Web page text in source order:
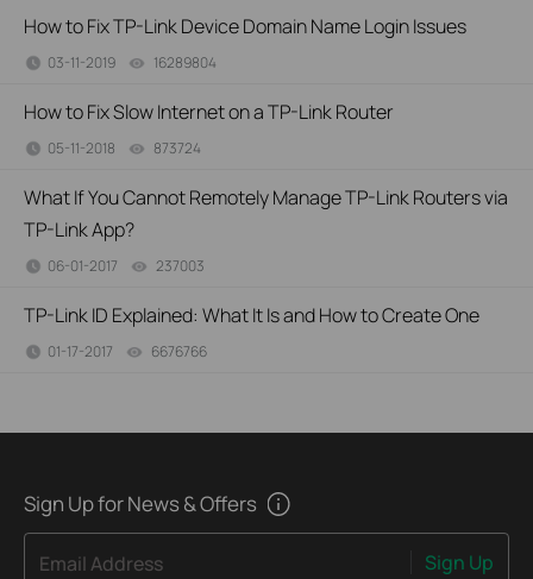
How to Fix TP-Link Device Domain Name Login Issues
03-11-2019 16289804
How to Fix Slow Internet on a TP-Link Router
05-11-2018 873724
What If You Cannot Remotely Manage TP-Link Routers via
TP-Link App?
06-01-2017 237003
TP-Link ID Explained: What It Is and How to Create One
01-17-2017 6676766
Sign Up for News & Offers
Email Address Sign Up